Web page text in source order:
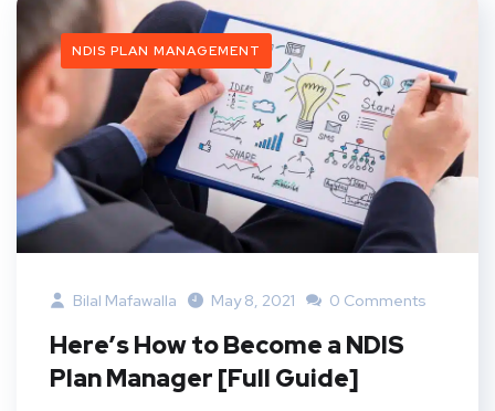
NDIS PLAN MANAGEMENT
Bilal Mafawalla May 8, 2021 0 Comments
Here’s How to Become a NDIS
Plan Manager [Full Guide]